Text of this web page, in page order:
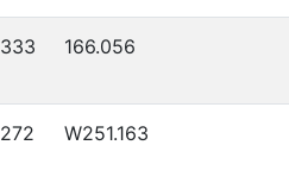
333 166.056
272 W251.163